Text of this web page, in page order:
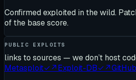
Confirmed exploited in the wild.
of the base score.
PUBLIC EXPLOITS
links to sources — we don’t host
Metasploit✓↗Exploit-DB✓↗